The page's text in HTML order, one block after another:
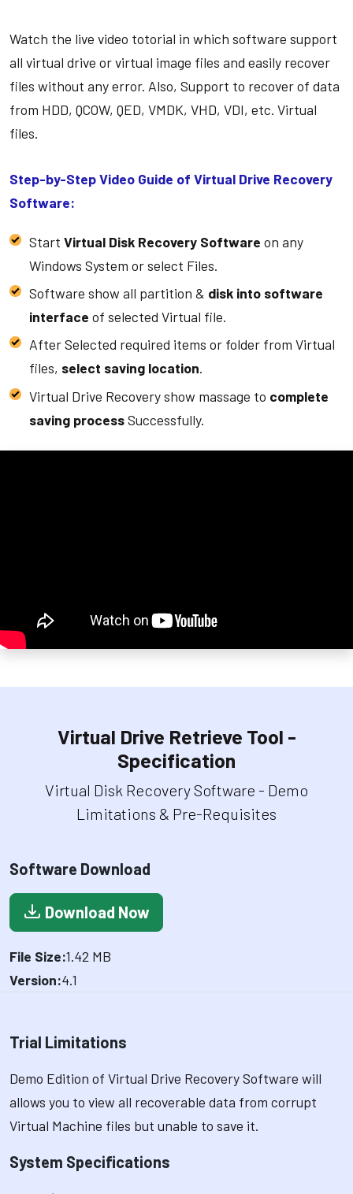
Watch the live video totorial in which software support
all virtual drive or virtual image files and easily recover
files without any error. Also, Support to recover of data
from HDD, QCOW, QED, VMDK, VHD, VDI, etc. Virtual
files.
Step-by-Step Video Guide of Virtual Drive Recovery
Software:
Start Virtual Disk Recovery Software on any
Windows System or select Files.
Software show all partition & disk into software
interface of selected Virtual file.
After Selected required items or folder from Virtual
files, select saving location.
Virtual Drive Recovery show massage to complete
saving processSuccessfully.
Virtual Drive Retrieve Tool -
Specification
Virtual Disk Recovery Software - Demo
Limitations & Pre-Requisites
Software Download
Download Now
File Size:1.42 MB
Version:4.1
Trial Limitations
Demo Edition of Virtual Drive Recovery Software will
allows you to view all recoverable data from corrupt
Virtual Machine files but unable to save it.
System Specifications